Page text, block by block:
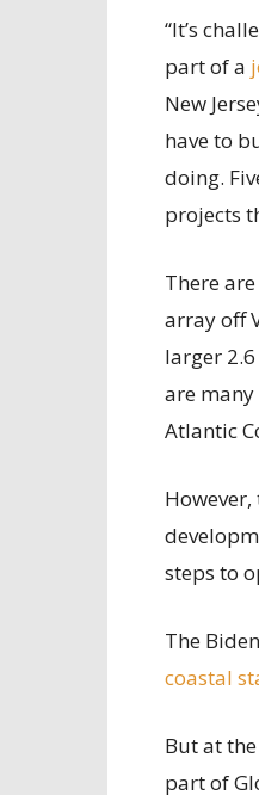
“It’s
part of a
New
have to
doing.
projects
There
array off
larger
are
Atlantic
steps to
The
coastal
But at
part of